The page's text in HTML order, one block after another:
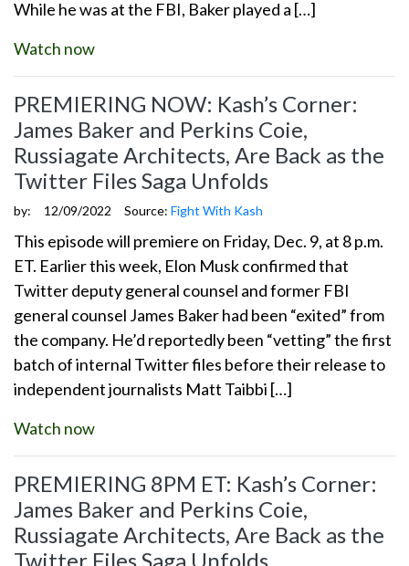
While he was at the FBI, Baker played a […]
Watch now
PREMIERING NOW: Kash’s Corner:
James Baker and Perkins Coie,
Russiagate Architects, Are Back as the
Twitter Files Saga Unfolds
by: 12/09/2022 Source: Fight With Kash
This episode will premiere on Friday, Dec. 9, at 8 p.m.
ET. Earlier this week, Elon Musk confirmed that
Twitter deputy general counsel and former FBI
general counsel James Baker had been “exited” from
the company. He’d reportedly been “vetting” the first
batch of internal Twitter files before their release to
independent journalists Matt Taibbi […]
Watch now
PREMIERING 8PM ET: Kash’s Corner:
James Baker and Perkins Coie,
Russiagate Architects, Are Back as the
Twitter Files Saga Unfolds